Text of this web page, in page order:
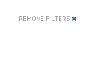
REMOVE FILTERS